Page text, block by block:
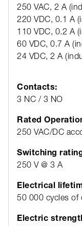
250 VAC, 2 A
220 VDC, 0.1 A
110 VDC, 0.2 A
60 VDC, 0.7 A
24 VDC, 2 A
Contacts:
3 NC / 3 NO
Rated
250 VAC/DC
Switching
250 V @ 3 A
Electrical
50 000 cycles of
Electric